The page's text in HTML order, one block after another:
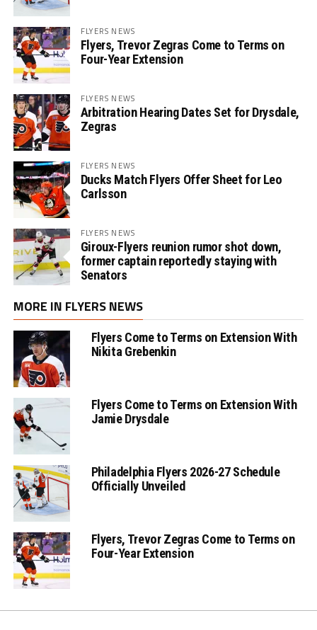
FLYERS NEWS
Flyers, Trevor Zegras Come to Terms on
Four-Year Extension
FLYERS NEWS
Arbitration Hearing Dates Set for Drysdale,
Zegras
FLYERS NEWS
Ducks Match Flyers Offer Sheet for Leo
Carlsson
FLYERS NEWS
Giroux-Flyers reunion rumor shot down,
former captain reportedly staying with
Senators
MORE IN FLYERS NEWS
Flyers Come to Terms on Extension With
Nikita Grebenkin
Flyers Come to Terms on Extension With
Jamie Drysdale
Philadelphia Flyers 2026-27 Schedule
Officially Unveiled
Flyers, Trevor Zegras Come to Terms on
Four-Year Extension